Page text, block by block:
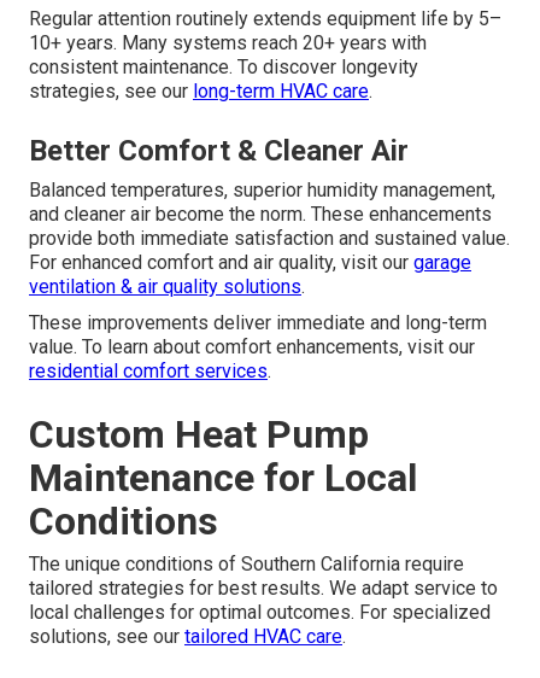
Regular attention routinely extends equipment life by 5–
10+ years. Many systems reach 20+ years with
consistent maintenance. To discover longevity
strategies, see our long-term HVAC care.
Better Comfort & Cleaner Air
Balanced temperatures, superior humidity management,
and cleaner air become the norm. These enhancements
provide both immediate satisfaction and sustained value.
For enhanced comfort and air quality, visit our garage
ventilation & air quality solutions.
These improvements deliver immediate and long-term
value. To learn about comfort enhancements, visit our
residential comfort services.
Custom Heat Pump
Maintenance for Local
Conditions
The unique conditions of Southern California require
tailored strategies for best results. We adapt service to
local challenges for optimal outcomes. For specialized
solutions, see our tailored HVAC care.